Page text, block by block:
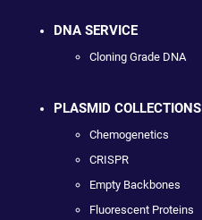
DNA SERVICE
Cloning Grade DNA
PLASMID COLLECTIONS
Chemogenetics
CRISPR
Empty Backbones
Fluorescent Proteins